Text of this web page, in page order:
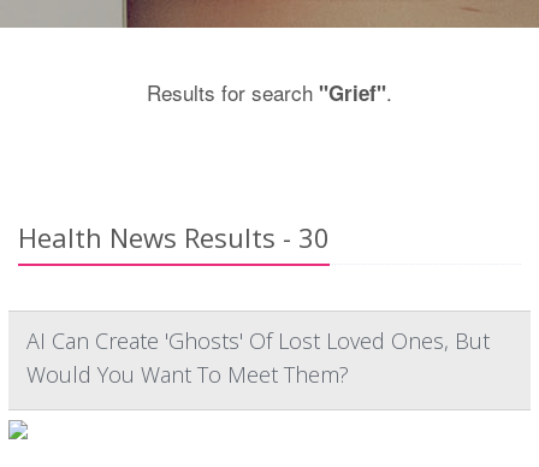
Results for search "Grief".
Health News Results - 30
AI Can Create 'Ghosts' Of Lost Loved Ones, But
Would You Want To Meet Them?